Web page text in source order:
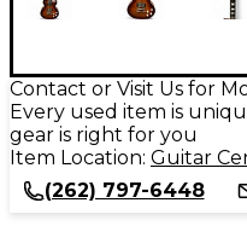
Contact or Visit Us for
Every used item is
gear is right for you
Item Location: Guitar
(262) 797-6448